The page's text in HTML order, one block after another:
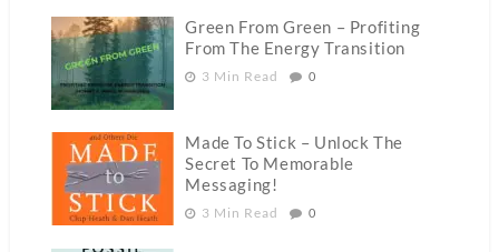
Green From Green – Profiting
From The Energy Transition
3 Min Read 0
Made To Stick – Unlock The
Secret To Memorable
Messaging!
3 Min Read 0